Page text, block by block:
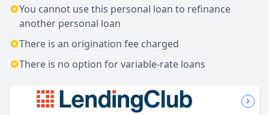
You cannot use this personal loan to refinance
another personal loan
There is an origination fee charged
There is no option for variable-rate loans